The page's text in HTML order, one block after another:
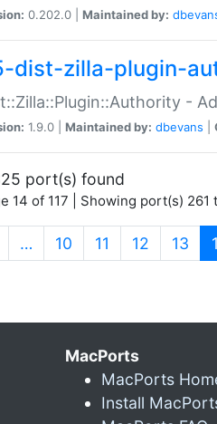
0.202.0 | Maintained by:
dist-zilla-plugin-
-
1.9.0 | Maintained by: dbevans
port(s) found
14 of 117 | Showing port(s) 261
… 10 11 12 13
MacPorts
MacPorts
Install